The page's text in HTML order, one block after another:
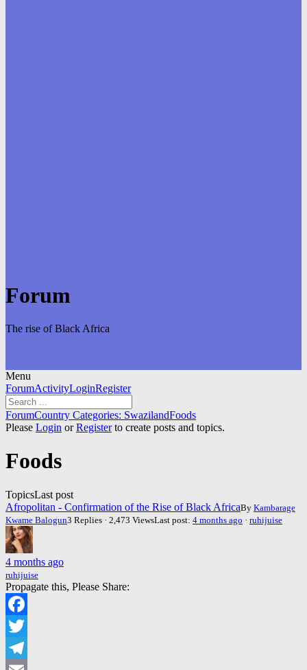
Forum
The rise of Black Africa
Menu
Forum
Navigation
ForumActivityLoginRegister
Forum
breadcrumbs
You
are
ForumCountry Categories: SwazilandFoods
Please Login orRegisterto create posts and topics.
Foods
TopicsLast post
Afropolitan - Confirmation of the Rise of Black AfricaBy Kambarage
Kwame Balogun3 Replies · 2,473 ViewsLast post: 4 months ago · ruhijuise
4 months ago
ruhijuise
Propagate this, Please Share:
Facebook
Twitter